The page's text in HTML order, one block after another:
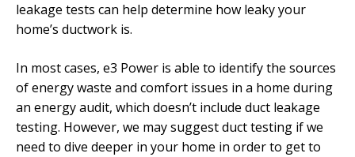
leakage tests can help determine how leaky your
home’s ductwork is.
In most cases, e3 Power is able to identify the sources
of energy waste and comfort issues in a home during
an energy audit, which doesn’t include duct leakage
testing. However, we may suggest duct testing if we
need to dive deeper in your home in order to get to